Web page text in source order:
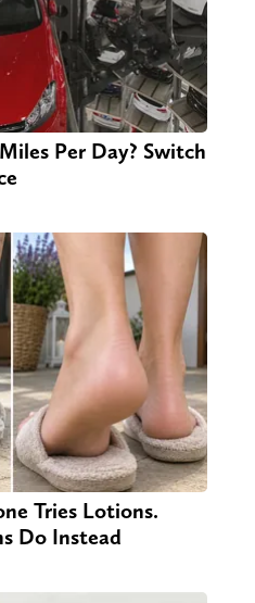
Per Day? Switch
Tries Lotions.
Do Instead